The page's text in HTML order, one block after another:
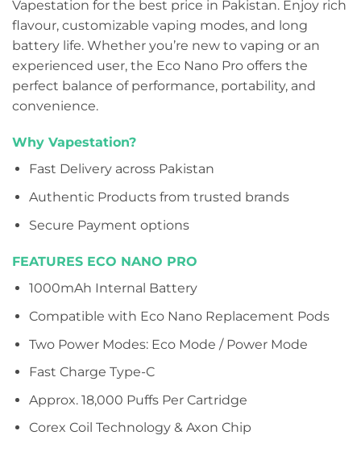
Vapestation for the best price in Pakistan. Enjoy rich
flavour, customizable vaping modes, and long
battery life. Whether you’re new to vaping or an
experienced user, the Eco Nano Pro offers the
perfect balance of performance, portability, and
convenience.
Why Vapestation?
Fast Delivery across Pakistan
Authentic Products from trusted brands
Secure Payment options
FEATURES ECO NANO PRO
1000mAh Internal Battery
Compatible with Eco Nano Replacement Pods
Two Power Modes: Eco Mode / Power Mode
Fast Charge Type-C
Approx. 18,000 Puffs Per Cartridge
Corex Coil Technology & Axon Chip